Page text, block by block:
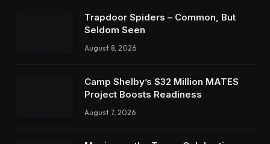
Trapdoor Spiders – Common, But
Seldom Seen
August 8, 2026
Camp Shelby’s $32 Million MATES
Project Boosts Readiness
August 7, 2026